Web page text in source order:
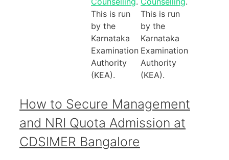
This is run
by the
Karnataka
Examination
Authority
(KEA).
This is run
by the
Karnataka
Examination
Authority
(KEA).
How to Secure Management
and NRI Quota Admission at
CDSIMER Bangalore